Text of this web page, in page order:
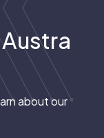
about our